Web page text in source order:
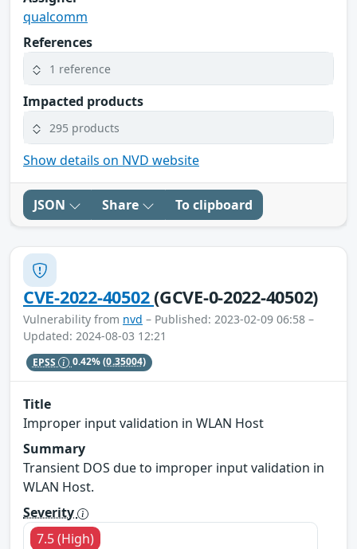
qualcomm
References
1 reference
Impacted products
295 products
Show details on NVD website
JSON Share To clipboard
CVE-2022-40502(GCVE-0-2022-40502)
Vulnerability from nvd – Published: 2023-02-09 06:58 –
Updated: 2024-08-03 12:21
EPSS 0.42%(0.35004)
Title
Improper input validation in WLAN Host
Summary
Transient DOS due to improper input validation in
WLAN Host.
Severity
7.5 (High)